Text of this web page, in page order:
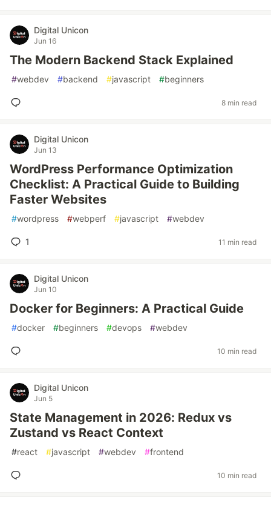
Digital Unicon
Jun 16
The Modern Backend Stack Explained
#webdev #backend #javascript #beginners
8 min read
Digital Unicon
Jun 13
WordPress Performance Optimization
Checklist: A Practical Guide to Building
Faster Websites
#wordpress #webperf #javascript #webdev
1 11 min read
Digital Unicon
Jun 10
Docker for Beginners: A Practical Guide
#docker #beginners #devops #webdev
10 min read
Digital Unicon
Jun 5
State Management in 2026: Redux vs
Zustand vs React Context
#react #javascript #webdev #frontend
10 min read